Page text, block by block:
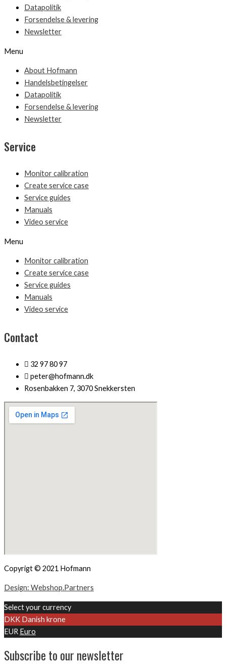
Datapolitik
Forsendelse & levering
Newsletter
Menu
About Hofmann
Handelsbetingelser
Datapolitik
Forsendelse & levering
Newsletter
Service
Monitor calibration
Create service case
Service guides
Manuals
Video service
Menu
Monitor calibration
Create service case
Service guides
Manuals
Video service
Contact
32 97 80 97
peter@hofmann.dk
Rosenbakken 7, 3070 Snekkersten
Copyrigt © 2021 Hofmann
Design: Webshop.Partners
Select your currency
DKK Danish krone
EUR Euro
Subscribe to our newsletter